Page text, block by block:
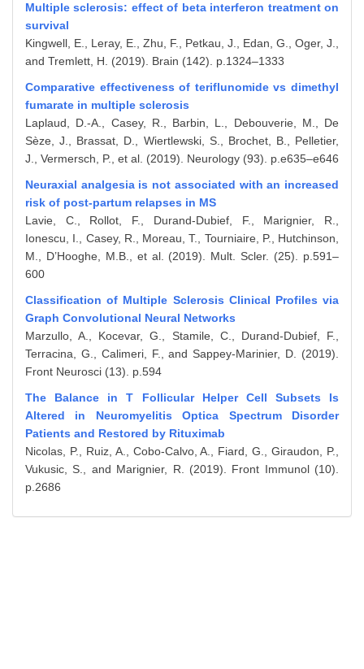
Multiple sclerosis: effect of beta interferon treatment on
survival
Kingwell, E., Leray, E., Zhu, F., Petkau, J., Edan, G., Oger, J.,
and Tremlett, H. (2019). Brain (142). p.1324–1333
Comparative effectiveness of teriflunomide vs dimethyl
fumarate in multiple sclerosis
Laplaud, D.-A., Casey, R., Barbin, L., Debouverie, M., De
Sèze, J., Brassat, D., Wiertlewski, S., Brochet, B., Pelletier,
J., Vermersch, P., et al. (2019). Neurology (93). p.e635–e646
Neuraxial analgesia is not associated with an increased
risk of post-partum relapses in MS
Lavie, C., Rollot, F., Durand-Dubief, F., Marignier, R.,
Ionescu, I., Casey, R., Moreau, T., Tourniaire, P., Hutchinson,
M., D’Hooghe, M.B., et al. (2019). Mult. Scler. (25). p.591–
600
Classification of Multiple Sclerosis Clinical Profiles via
Graph Convolutional Neural Networks
Marzullo, A., Kocevar, G., Stamile, C., Durand-Dubief, F.,
Terracina, G., Calimeri, F., and Sappey-Marinier, D. (2019).
Front Neurosci (13). p.594
The Balance in T Follicular Helper Cell Subsets Is
Altered in Neuromyelitis Optica Spectrum Disorder
Patients and Restored by Rituximab
Nicolas, P., Ruiz, A., Cobo-Calvo, A., Fiard, G., Giraudon, P.,
Vukusic, S., and Marignier, R. (2019). Front Immunol (10).
p.2686